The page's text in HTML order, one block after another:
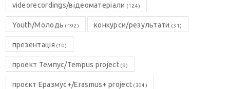
videorecordings/відеоматеріали (124)
Youth/Молодь (192) конкурси/результати (31)
презентація (10)
проект Темпус/Tempus project(9)
проєкт Еразмус+/Erasmus+ project (304)